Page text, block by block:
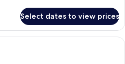
Select dates to view prices